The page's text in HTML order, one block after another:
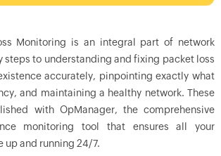
Monitoring is an integral part of network
steps to understanding and fixing packet loss
accurately, pinpointing exactly what
and maintaining a healthy network. These
with OpManager, the comprehensive
monitoring tool that ensures all your
up and running 24/7.